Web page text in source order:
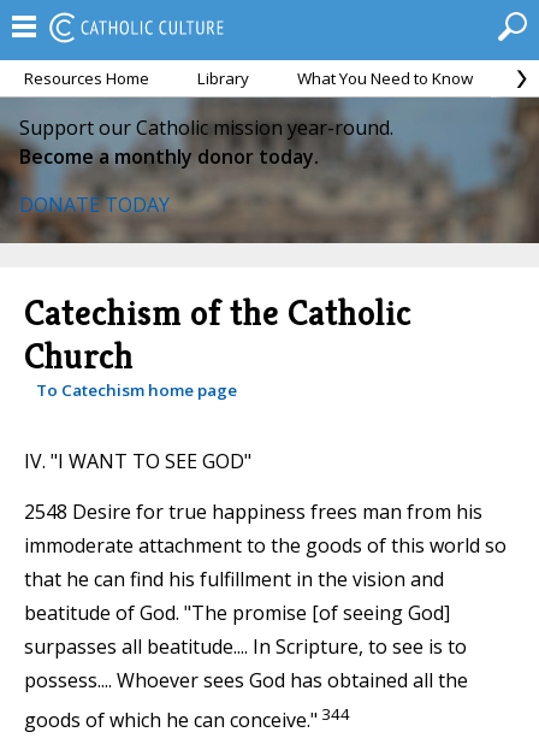
Resources Home Library What You Need to Know
Support our Catholic mission year-round.
Become a monthly donor today.
DONATE TODAY
Catechism of the Catholic
Church
To Catechism home page
IV. "I WANT TO SEE GOD"
2548 Desire for true happiness frees man from his
immoderate attachment to the goods of this world so
that he can find his fulfillment in the vision and
beatitude of God. "The promise [of seeing God]
surpasses all beatitude.... In Scripture, to see is to
possess.... Whoever sees God has obtained all the
goods of which he can conceive." 344